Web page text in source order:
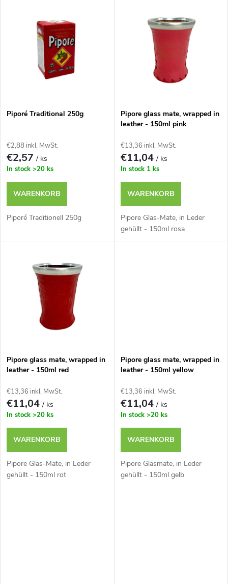
t
s
o
r
t
i
n
g
Meistverkauft
e
e
r
P
r
t
e
Piporé Traditional 250g
€2,88 inkl. MwSt.
€2,57/ ks
In stock >20 ks
WARENKORB
Piporé Traditionell 250g
Pipore glass mate, wrapped in
leather - 150ml pink
€13,36 inkl. MwSt.
€11,04/ ks
In stock 1 ks
WARENKORB
Pipore Glas-Mate, in Leder
gehüllt - 150ml rosa
Pipore glass mate, wrapped in
leather - 150ml red
€13,36 inkl. MwSt.
€11,04/ ks
In stock >20 ks
WARENKORB
Pipore Glas-Mate, in Leder
gehüllt - 150ml rot
Pipore glass mate, wrapped in
leather - 150ml yellow
€13,36 inkl. MwSt.
€11,04/ ks
In stock >20 ks
WARENKORB
Pipore Glasmate, in Leder
gehüllt - 150ml gelb